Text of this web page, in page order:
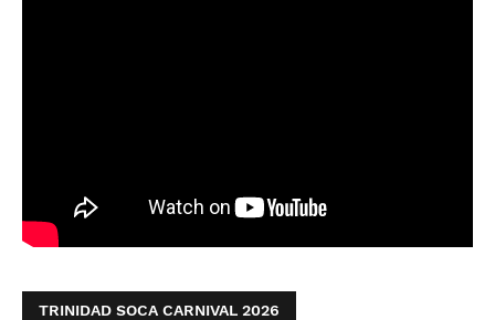
TRINIDAD SOCA CARNIVAL 2026